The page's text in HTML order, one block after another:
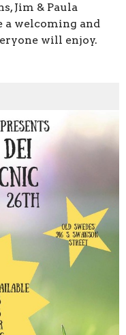
Jim & Paula
a welcoming and
will enjoy.